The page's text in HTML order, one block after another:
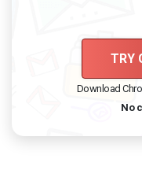
TRY
Download
No